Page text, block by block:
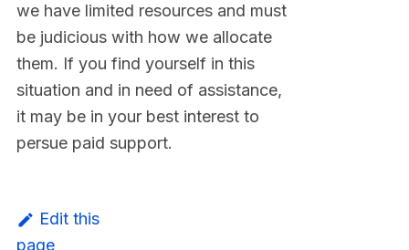
we have limited resources and must
be judicious with how we allocate
them. If you find yourself in this
situation and in need of assistance,
it may be in your best interest to
persue paid support.
Edit this
page